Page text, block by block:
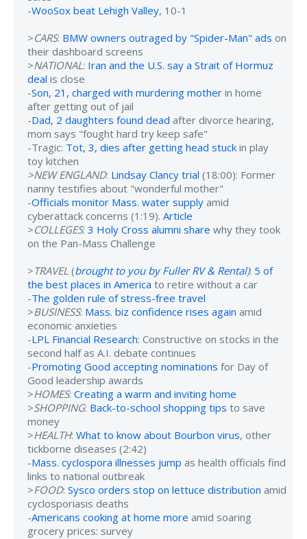
-WooSox beat Lehigh Valley, 10-1
>CARS: BMW owners outraged by "Spider-Man" ads on
their dashboard screens
>NATIONAL: Iran and the U.S. say a Strait of Hormuz
deal is close
-Son, 21, charged with murdering mother in home
after getting out of jail
-Dad, 2 daughters found dead after divorce hearing,
mom says "fought hard try keep safe"
-Tragic: Tot, 3, dies after getting head stuck in play
toy kitchen
>NEW ENGLAND: Lindsay Clancy trial (18:00): Former
nanny testifies about "wonderful mother"
-Officials monitor Mass. water supply amid
cyberattack concerns (1:19). Article
>COLLEGES: 3 Holy Cross alumni share why they took
on the Pan-Mass Challenge
>TRAVEL (brought to you by Fuller RV & Rental): 5 of
the best places in America to retire without a car
-The golden rule of stress-free travel
>BUSINESS: Mass. biz confidence rises again amid
economic anxieties
-LPL Financial Research: Constructive on stocks in the
second half as A.I. debate continues
-Promoting Good accepting nominations for Day of
Good leadership awards
>HOMES: Creating a warm and inviting home
>SHOPPING: Back-to-school shopping tips to save
money
>HEALTH: What to know about Bourbon virus, other
tickborne diseases (2:42)
-Mass. cyclospora illnesses jump as health officials find
links to national outbreak
>FOOD: Sysco orders stop on lettuce distribution amid
cyclosporiasis deaths
-Americans cooking at home more amid soaring
grocery prices: survey